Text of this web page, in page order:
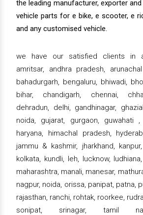
the leading manufacturer, exporter
vehicle parts for e bike, e scooter, e
and any customised vehicle.
we have our satisfied clients in
amritsar, andhra pradesh,
bahadurgarh, bengaluru, bhiwadi,
bihar, chandigarh, chennai,
dehradun, delhi, gandhinagar,
noida, gujarat, gurgaon, guwahati ,
haryana, himachal pradesh,
jammu & kashmir, jharkhand,
kolkata, kundli, leh, lucknow,
maharashtra, manali, manesar,
nagpur, noida, orissa, panipat, patna,
rajasthan, ranchi, rohtak, roorkee,
sonipat, srinagar, tamil